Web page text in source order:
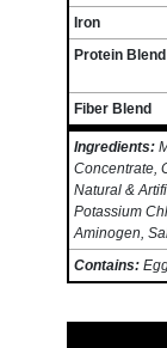
Iron
Protein Blend
Fiber Blend
Ingredients:
Concentrate,
Natural &
Potassium
Aminogen,
Contains: